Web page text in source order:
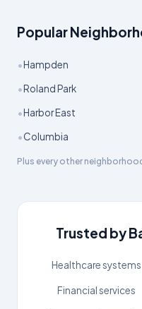
Popular
•Hampden
•Roland Park
•Harbor East
•Columbia
Plus every other
Trusted by
Healthcare systems
Financial services